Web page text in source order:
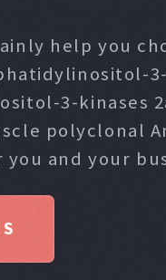
help you
3-kinases
polyclonal
and your